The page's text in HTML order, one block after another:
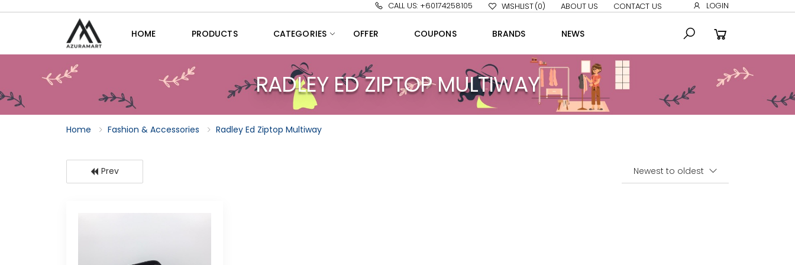
CALL US: +60174258105 WISHLIST(0) ABOUT US CONTACT US LOGIN
HOME PRODUCTS CATEGORIES OFFER COUPONS BRANDS NEWS
RADLEY ED ZIPTOP MULTIWAY
Home Fashion & Accessories Radley Ed Ziptop Multiway
Prev
Sort By: